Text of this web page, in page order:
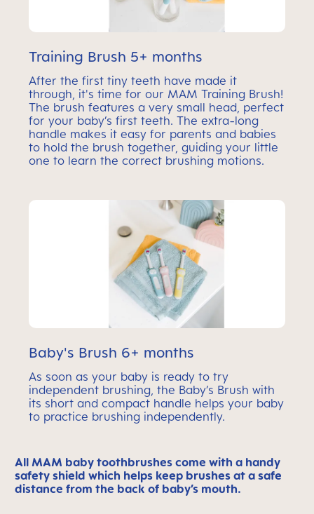
Training Brush 5+ months
After the first tiny teeth have made it
through, it's time for our MAM Training Brush!
The brush features a very small head, perfect
for your baby’s first teeth. The extra-long
handle makes it easy for parents and babies
to hold the brush together, guiding your little
one to learn the correct brushing motions.
Baby's Brush 6+ months
As soon as your baby is ready to try
independent brushing, the Baby’s Brush with
its short and compact handle helps your baby
to practice brushing independently.
All MAM baby toothbrushes come with a handy
safety shield which helps keep brushes at a safe
distance from the back of baby’s mouth.